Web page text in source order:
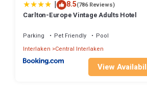
| 8.5(786 Reviews)
Carlton-Europe Vintage Adults Hotel
Parking Pet Friendly
Pool
Interlaken
Central Interlaken
View